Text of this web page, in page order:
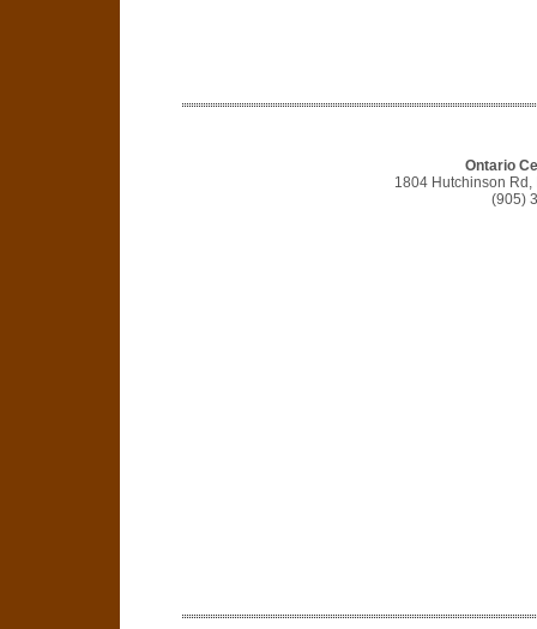
Ontario
1804 Hutchinson Rd,
(905)